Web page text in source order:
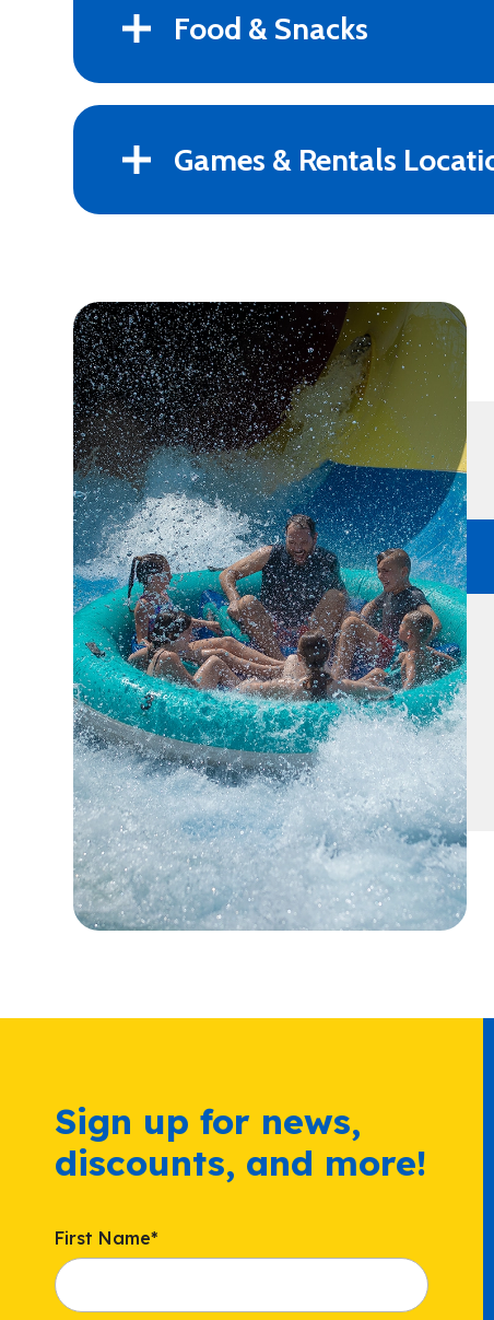
Food & Snacks
Games & Rentals
Sign up for news,
discounts, and more!
First Name*